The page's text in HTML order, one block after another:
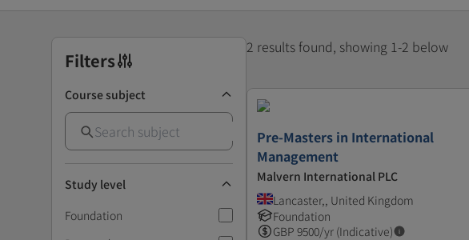
Filters
Course subject
Study level
Foundation
2 results found, showing 1-2 below
Pre-Masters in International
Management
Malvern International PLC
Lancaster,, United Kingdom
Foundation
GBP 9500/yr (Indicative)